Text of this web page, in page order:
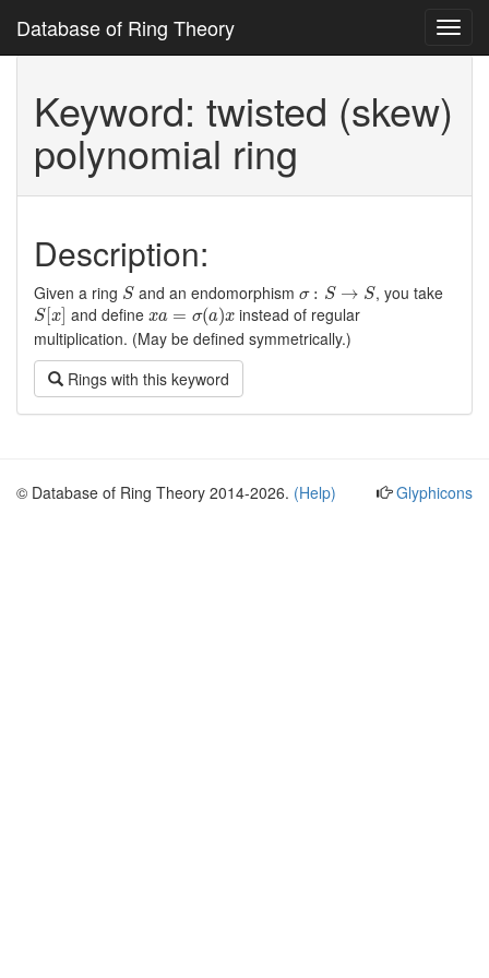
Database of Ring Theory
Keyword: twisted (skew)
polynomial ring
Description:
Given a ring S
Sand an endomorphism σ : S → S
σ:S→ S , you take
S[x]
S[x] and define xa = σ(a)x
xa=σ (a)x
instead of regular
multiplication. (May be defined symmetrically.)
Rings with this keyword
© Database of Ring Theory 2014-2026. (Help) Glyphicons